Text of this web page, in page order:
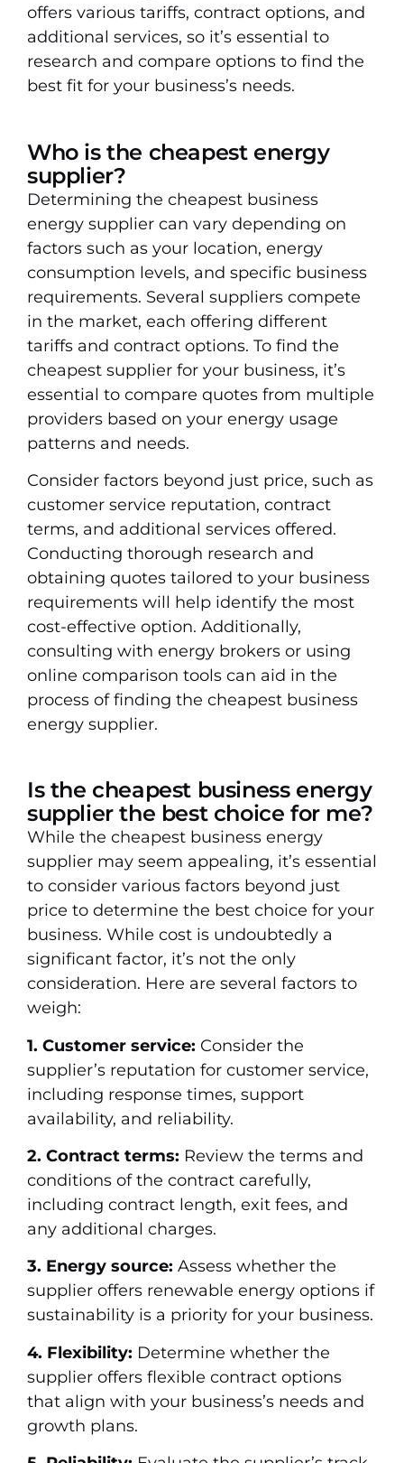
offers various tariffs, contract options, and
additional services, so it’s essential to
research and compare options to find the
best fit for your business’s needs.
Who is the cheapest energy
supplier?
Determining the cheapest business
energy supplier can vary depending on
factors such as your location, energy
consumption levels, and specific business
requirements. Several suppliers compete
in the market, each offering different
tariffs and contract options. To find the
cheapest supplier for your business, it’s
essential to compare quotes from multiple
providers based on your energy usage
patterns and needs.
Consider factors beyond just price, such as
customer service reputation, contract
terms, and additional services offered.
Conducting thorough research and
obtaining quotes tailored to your business
requirements will help identify the most
cost-effective option. Additionally,
consulting with energy brokers or using
online comparison tools can aid in the
process of finding the cheapest business
energy supplier.
Is the cheapest business energy
supplier the best choice for me?
While the cheapest business energy
supplier may seem appealing, it’s essential
to consider various factors beyond just
price to determine the best choice for your
business. While cost is undoubtedly a
significant factor, it’s not the only
consideration. Here are several factors to
weigh:
1. Customer service: Consider the
supplier’s reputation for customer service,
including response times, support
availability, and reliability.
2. Contract terms: Review the terms and
conditions of the contract carefully,
including contract length, exit fees, and
any additional charges.
3. Energy source: Assess whether the
supplier offers renewable energy options if
sustainability is a priority for your business.
4. Flexibility: Determine whether the
supplier offers flexible contract options
that align with your business’s needs and
growth plans.